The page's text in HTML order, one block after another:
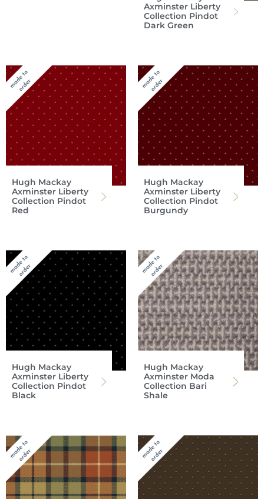
Axminster Liberty
Collection Pindot
Dark Green
Hugh Mackay
Axminster Liberty
Collection Pindot
Red
Hugh Mackay
Axminster Liberty
Collection Pindot
Burgundy
Hugh Mackay
Axminster Liberty
Collection Pindot
Black
Hugh Mackay
Axminster Moda
Collection Bari
Shale